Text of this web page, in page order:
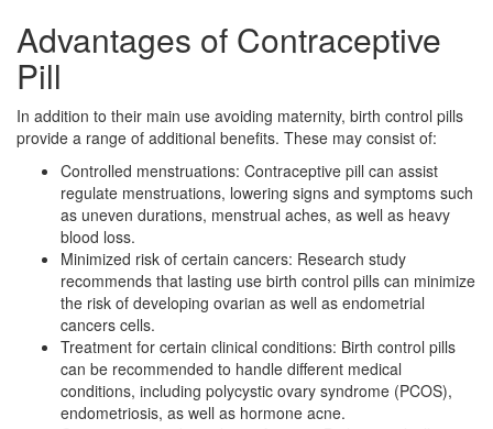
Advantages of Contraceptive
Pill
In addition to their main use avoiding maternity, birth control pills
provide a range of additional benefits. These may consist of:
Controlled menstruations: Contraceptive pill can assist
regulate menstruations, lowering signs and symptoms such
as uneven durations, menstrual aches, as well as heavy
blood loss.
Minimized risk of certain cancers: Research study
recommends that lasting use birth control pills can minimize
the risk of developing ovarian as well as endometrial
cancers cells.
Treatment for certain clinical conditions: Birth control pills
can be recommended to handle different medical
conditions, including polycystic ovary syndrome (PCOS),
endometriosis, as well as hormone acne.